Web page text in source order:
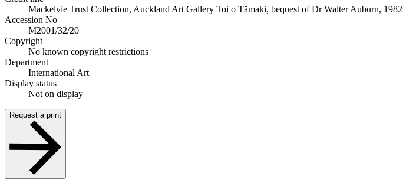
Mackelvie Trust Collection, Auckland Art Gallery Toi o Tāmaki, bequest of Dr Walter Auburn, 1982
Accession No
M2001/32/20
Copyright
No known copyright restrictions
Department
International Art
Display status
Not on display
Request a print